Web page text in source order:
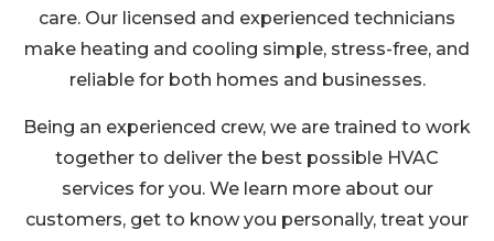
care. Our licensed and experienced technicians
make heating and cooling simple, stress-free, and
reliable for both homes and businesses.
Being an experienced crew, we are trained to work
together to deliver the best possible HVAC
services for you. We learn more about our
customers, get to know you personally, treat your